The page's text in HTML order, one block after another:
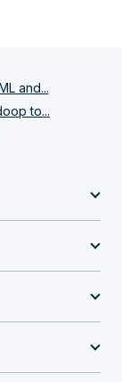
and...
to...